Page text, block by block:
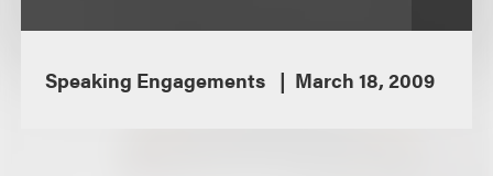
Speaking Engagements March 18, 2009